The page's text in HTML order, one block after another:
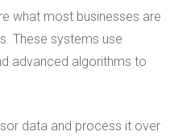
what most businesses are
These systems use
advanced algorithms to
data and process it over